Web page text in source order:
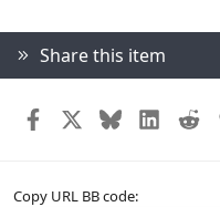
Share this item
Facebook Bluesky
Copy URL BB code